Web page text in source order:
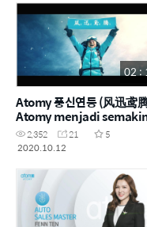
02 :
Atomy 풍신연등 (风迅鸢
Atomy menjadi
kuat apabila
kesukaran (MYS)
2,352 21
5
2020.10.12